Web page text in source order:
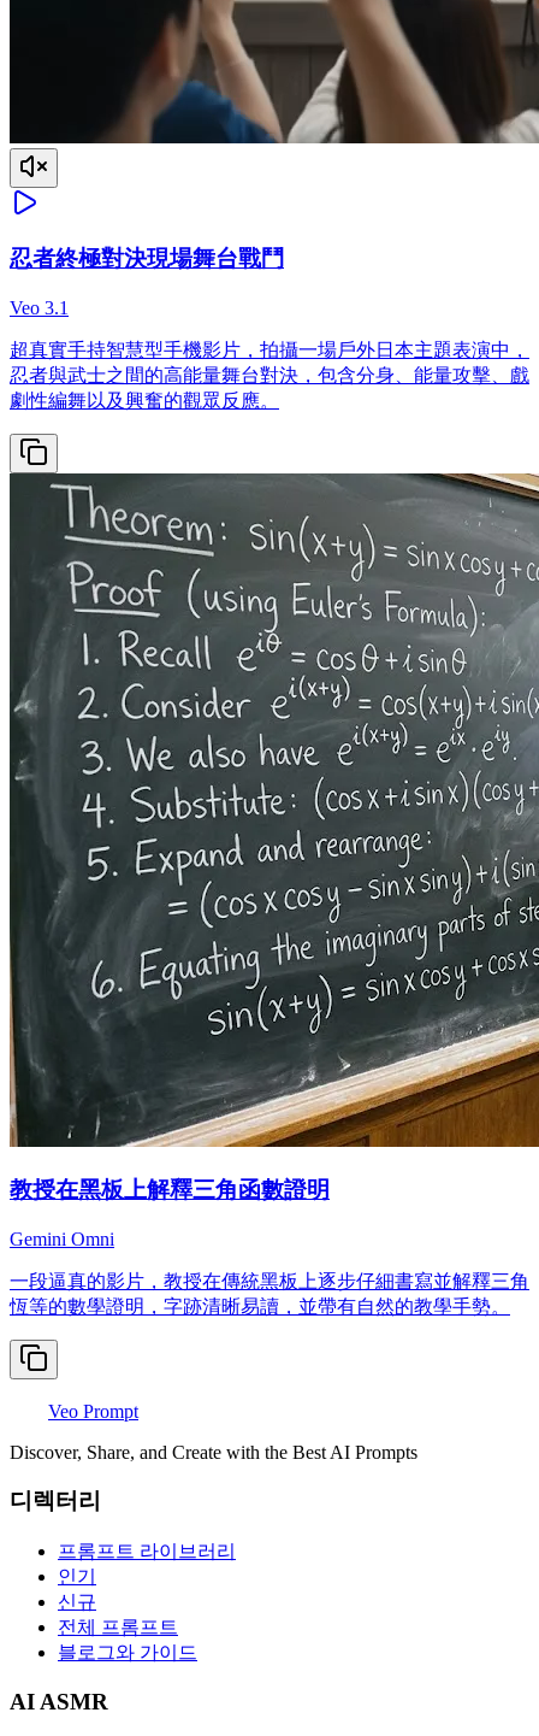
忍者終極對決現場舞台戰鬥
Veo 3.1
超真實手持智慧型手機影片，拍攝一場戶外日本主題表演中，
忍者與武士之間的高能量舞台對決，包含分身、能量攻擊、戲
劇性編舞以及興奮的觀眾反應。
教授在黑板上解釋三角函數證明
Gemini Omni
一段逼真的影片，教授在傳統黑板上逐步仔細書寫並解釋三角
恆等的數學證明，字跡清晰易讀，並帶有自然的教學手勢。
Veo Prompt
Discover, Share, and Create with the Best AI Prompts
디렉터리
프롬프트 라이브러리
인기
신규
전체 프롬프트
블로그와 가이드
AI ASMR